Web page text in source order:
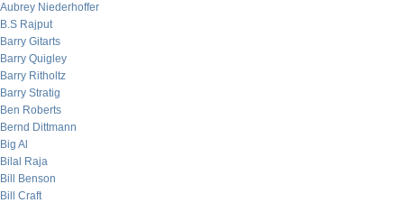
Aubrey Niederhoffer
B.S Rajput
Barry Gitarts
Barry Quigley
Barry Ritholtz
Barry Stratig
Ben Roberts
Bernd Dittmann
Big Al
Bilal Raja
Bill Benson
Bill Craft